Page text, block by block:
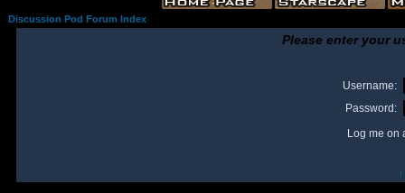
Discussion Pod Forum Index
Please enter your
Username:
Password:
Log me on
I